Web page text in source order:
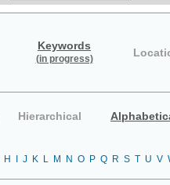
Keywords
(in progress)
Hierarchical
H J K L M N O P Q R S T U V